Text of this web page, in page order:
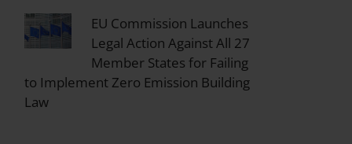
EU Commission Launches
Legal Action Against All 27
Member States for Failing
to Implement Zero Emission Building
Law